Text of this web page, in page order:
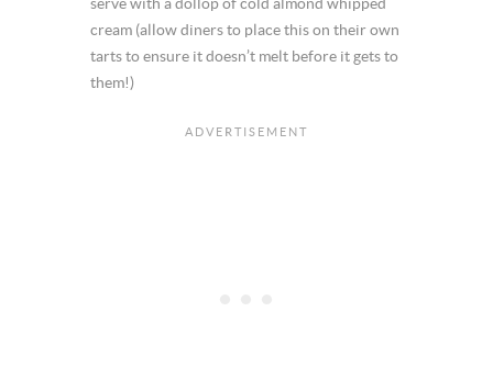
serve with a dollop of cold almond whipped
cream (allow diners to place this on their own
tarts to ensure it doesn’t melt before it gets to
them!)